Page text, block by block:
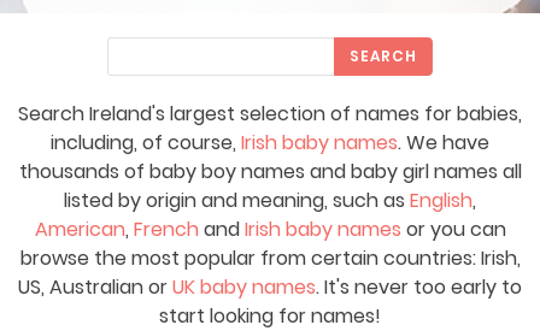
Search Ireland's largest selection of names for babies,
including, of course, Irish baby names. We have
thousands of baby boy names and baby girl names all
listed by origin and meaning, such as English,
American, French andIrish baby names or you can
browse the most popular from certain countries: Irish,
US, Australian orUK baby names. It's never too early to
start looking for names!
SEARCH